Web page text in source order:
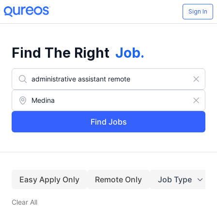
Sign In
Find The Right Job.
Find Jobs
Easy Apply Only Remote Only Job Type
Clear All